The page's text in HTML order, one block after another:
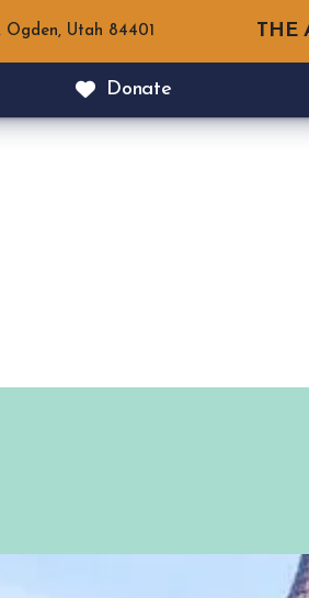
Ogden, Utah 84401 THE
Donate